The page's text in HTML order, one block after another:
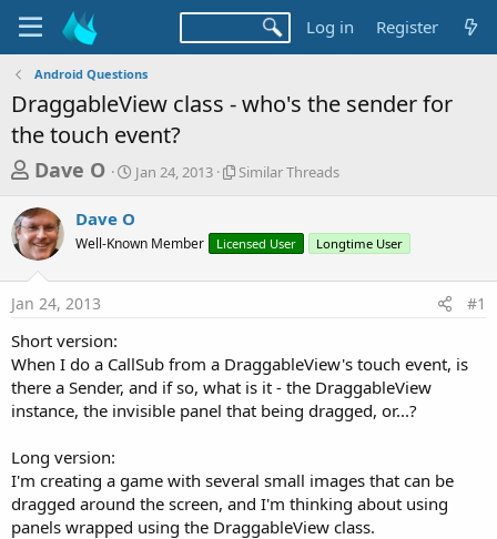
Log in Register
Android Questions
DraggableView class - who's the sender for
the touch event?
T
r
e
a
d
s
t
a
r
e
r
Dave O
S
t
t
a
Jan 24, 2013
S
l
r
e
a
d
Similar Threads
Dave O
Well-Known Member Licensed User Longtime User
Jan 24, 2013 #1
Short version:
When I do a CallSub from a DraggableView's touch event, is
there a Sender, and if so, what is it - the DraggableView
instance, the invisible panel that being dragged, or...?
Long version:
I'm creating a game with several small images that can be
dragged around the screen, and I'm thinking about using
panels wrapped using the DraggableView class.